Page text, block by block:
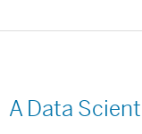
A Data
Scientist